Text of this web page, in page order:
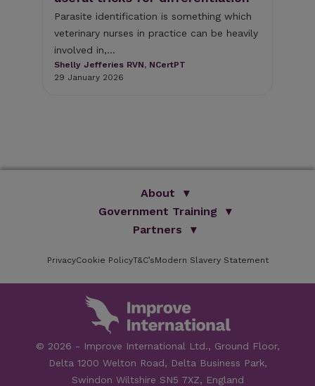
Parasite identification is something which
veterinary nurses in practice can be heavily
involved in,...
Shelly Jefferies RVN, NCertPT
29 January 2026
About
We Are Improve
Brand Promise
Improve Training Centre
Online Learning
Testimonials
Government Training
Official Vets
OV Conference
Partners
HAU
Sponsors
PrivacyCookie PolicyT&C’sModern Slavery Statement
© 2026 - Improve International Ltd., Ground Floor,
Delta 1200 Welton Road, Delta Business Park,
Swindon Wiltshire SN5 7XZ, England